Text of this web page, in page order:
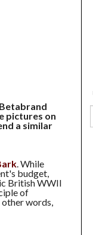
pictures on
a similar
. While
budget,
British WWII
of
words,